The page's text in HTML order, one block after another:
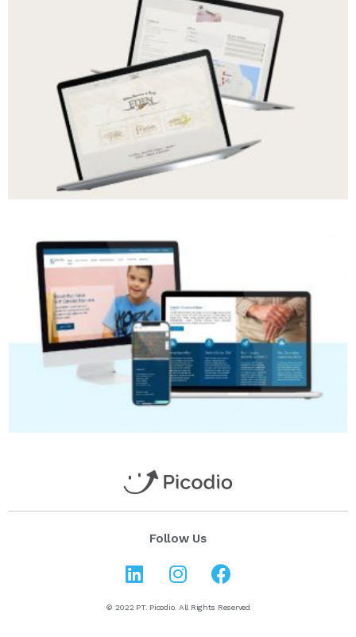
Follow Us
© 2022 PT. Picodio. All Rights Reserved